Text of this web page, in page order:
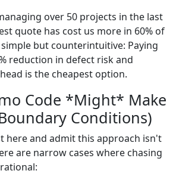
over 50 projects in the last
quote has cost us more in 60% of
simple but counterintuitive: Paying
reduction in defect risk and
is the cheapest option.
Code *Might* Make
Conditions)
here and admit this approach isn't
are narrow cases where chasing